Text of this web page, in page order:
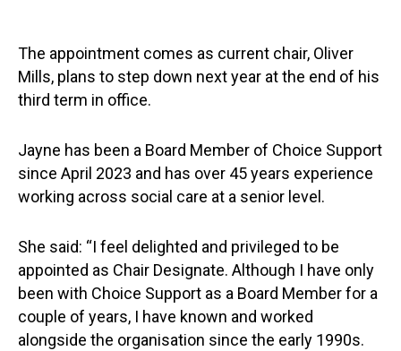
The appointment comes as current chair, Oliver
Mills, plans to step down next year at the end of his
third term in office.
Jayne has been a Board Member of Choice Support
since April 2023 and has over 45 years experience
working across social care at a senior level.
She said: “I feel delighted and privileged to be
appointed as Chair Designate. Although I have only
been with Choice Support as a Board Member for a
couple of years, I have known and worked
alongside the organisation since the early 1990s.